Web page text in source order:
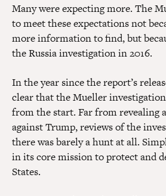
Many were expecting more. The
to meet these expectations not
more information to find, but
the Russia investigation in 2016.
In the year since the report’s
clear that the Mueller
from the start. Far from revealing
against Trump, reviews of the
there was barely a hunt at all.
in its core mission to protect and
States.